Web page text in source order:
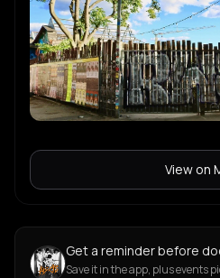
View on
Get a reminder before
Save it in the app, plus events